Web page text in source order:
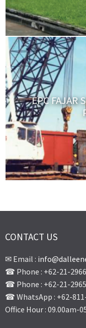
EPC FAJAR
CONTACT US
✉ Email :
☎ Phone : +62-21-
☎ Phone : +62-21-
☎ WhatsApp : +62-
Office Hour : 09.00am-